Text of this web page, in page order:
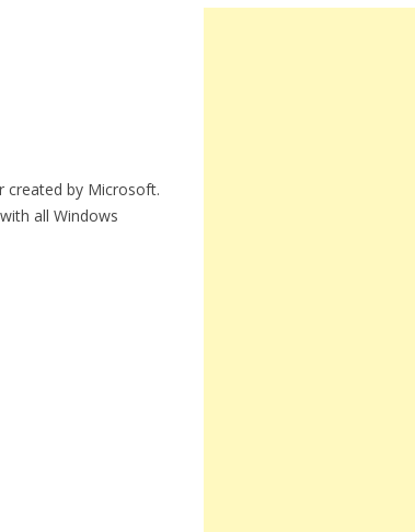
created by Microsoft.
all Windows